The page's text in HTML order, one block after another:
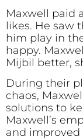
Maxwell paid
likes. He saw
him play in
happy.
Mijbil better,
During their
chaos,
solutions to
Maxwell’s
and improved